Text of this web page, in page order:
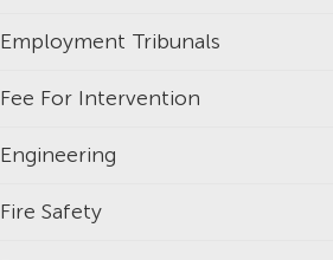
Employment Tribunals
Fee For Intervention
Engineering
Fire Safety